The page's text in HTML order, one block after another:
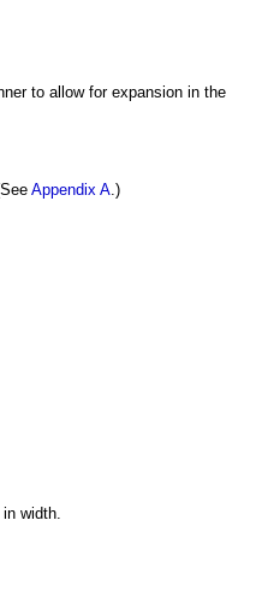
to allow for expansion in the
Appendix A .)
width.